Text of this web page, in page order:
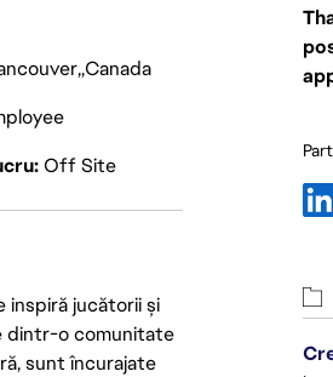
Canada
Off Site
inspiră jucătorii și
dintr-o comunitate
sunt încurajate